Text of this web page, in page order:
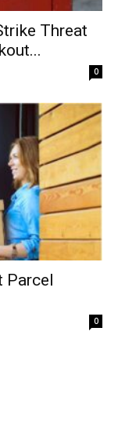
Threat
0
Parcel
0